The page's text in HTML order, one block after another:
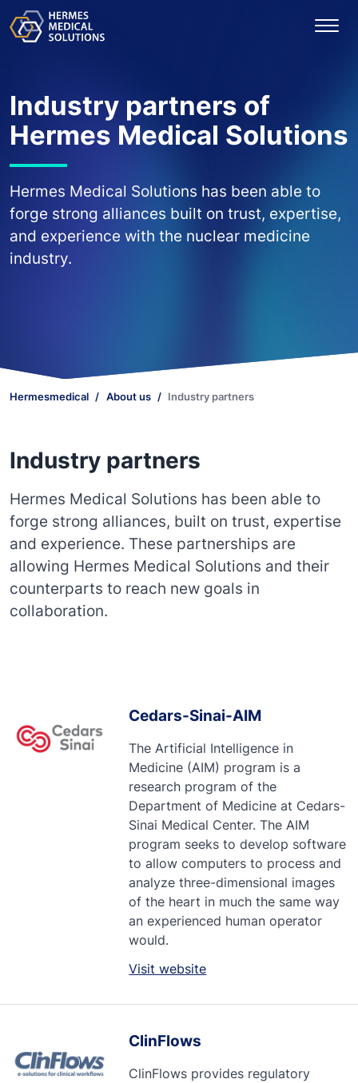
Industry partners of
Hermes Medical Solutions
Hermes Medical Solutions has been able to
forge strong alliances built on trust, expertise,
and experience with the nuclear medicine
industry.
Hermesmedical About us Industry partners
Industry partners
Hermes Medical Solutions has been able to
forge strong alliances, built on trust, expertise
and experience. These partnerships are
allowing Hermes Medical Solutions and their
counterparts to reach new goals in
collaboration.
Cedars-Sinai-AIM
The Artificial Intelligence in
Medicine (AIM) program is a
research program of the
Department of Medicine at Cedars-
Sinai Medical Center. The AIM
program seeks to develop software
to allow computers to process and
analyze three-dimensional images
of the heart in much the same way
an experienced human operator
would.
Visit website
ClinFlows
ClinFlows provides regulatory